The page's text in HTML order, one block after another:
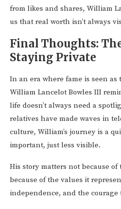
from likes and shares, William
us that real worth isn’t always
Final Thoughts:
Staying Private
In an era where fame is seen
William Lancelot Bowles III
life doesn’t always need a
relatives have made waves in
culture, William’s journey is a
important, just less visible.
His story matters not because
because of the values it
independence, and the courage